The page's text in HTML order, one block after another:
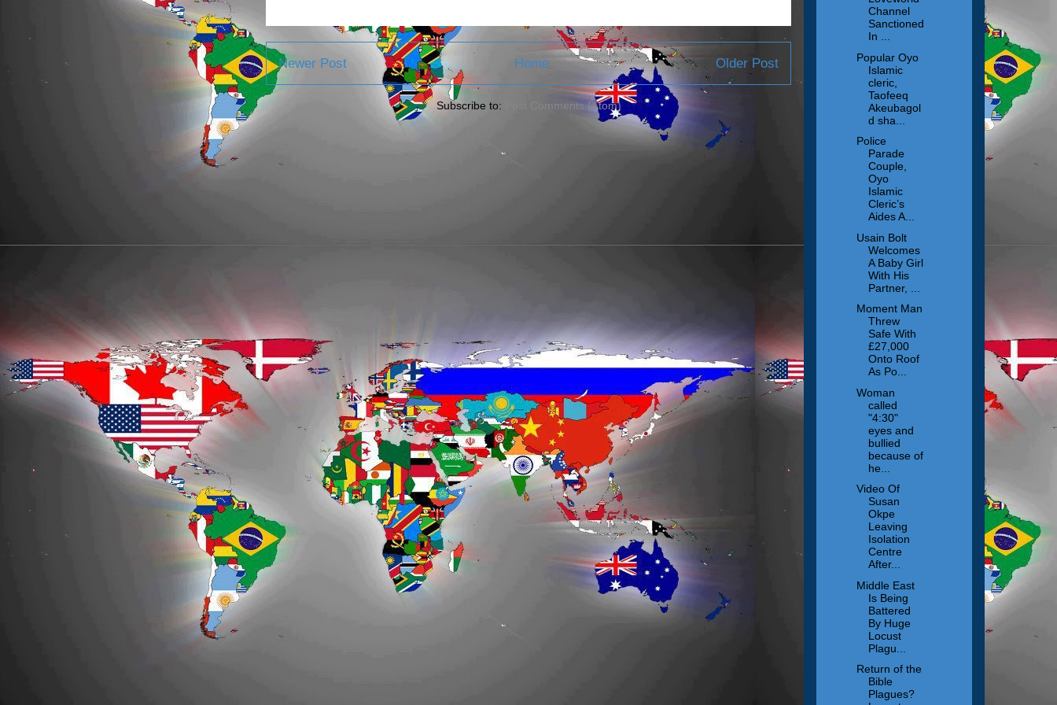
Newer Post Older Post
Home
Subscribe to: Post Comments (Atom)
Channel
Sanctioned
In ...
Popular Oyo
Islamic
cleric,
Taofeeq
Akeubagol
d sha...
Police
Parade
Couple,
Oyo
Islamic
Cleric’s
Aides A...
Usain Bolt
Welcomes
A Baby Girl
With His
Partner, ...
Moment Man
Threw
Safe With
£27,000
Onto Roof
As Po...
Woman
called
"4:30"
eyes and
bullied
because of
he...
Video Of
Susan
Okpe
Leaving
Isolation
Centre
After...
Middle East
Is Being
Battered
By Huge
Locust
Plagu...
Return of the
Bible
Plagues?